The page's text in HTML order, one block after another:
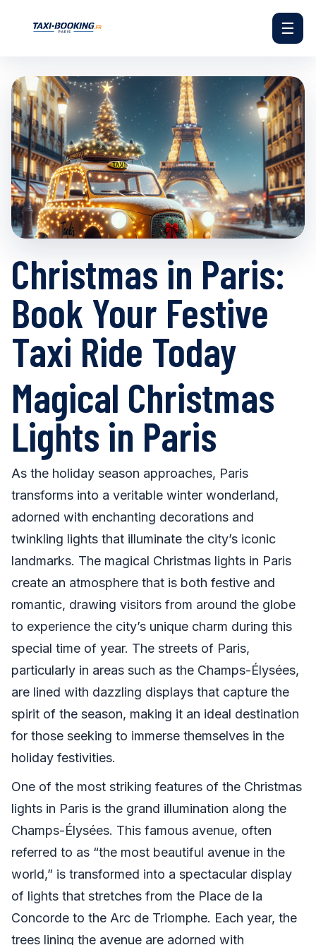
☰
Christmas in Paris:
Book Your Festive
Taxi Ride Today
Magical Christmas
Lights in Paris
As the holiday season approaches, Paris
transforms into a veritable winter wonderland,
adorned with enchanting decorations and
twinkling lights that illuminate the city’s iconic
landmarks. The magical Christmas lights in Paris
create an atmosphere that is both festive and
romantic, drawing visitors from around the globe
to experience the city’s unique charm during this
special time of year. The streets of Paris,
particularly in areas such as the Champs-Élysées,
are lined with dazzling displays that capture the
spirit of the season, making it an ideal destination
for those seeking to immerse themselves in the
holiday festivities.
One of the most striking features of the Christmas
lights in Paris is the grand illumination along the
Champs-Élysées. This famous avenue, often
referred to as “the most beautiful avenue in the
world,” is transformed into a spectacular display
of lights that stretches from the Place de la
Concorde to the Arc de Triomphe. Each year, the
trees lining the avenue are adorned with